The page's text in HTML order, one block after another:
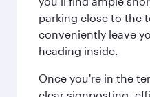
parking close to the
conveniently leave
heading inside.
Once you're in the